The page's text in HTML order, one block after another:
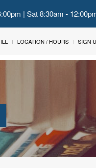
| Sat 8:30am -
LOCATION / HOURS SIGN